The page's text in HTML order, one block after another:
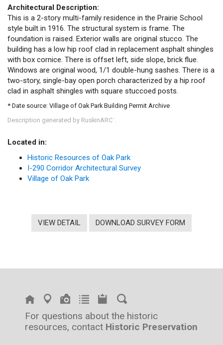
Architectural Description:
This is a 2-story multi-family residence in the Prairie School
style built in 1916. The structural system is frame. The
foundation is raised. Exterior walls are original stucco. The
building has a low hip roof clad in replacement asphalt shingles
with box cornice. There is offset left, side slope, brick flue.
Windows are original wood, 1/1 double-hung sashes. There is a
two-story, single-bay open porch characterized by a hip roof
clad in asphalt shingles with square stuccoed posts.
* Date source: Village of Oak Park Building Permit Archive
Description generated by RuskinARC
Located in:
Historic Resources of Oak Park
I-290 Corridor Architectural Survey
Village of Oak Park
VIEW DETAIL DOWNLOAD SURVEY FORM
For questions about the historic
resources, contact Historic Preservation